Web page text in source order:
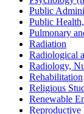
Public
Public
Pulmonary
Radiation
Radiological
Radiology,
Rehabilitation
Religious
Renewable
Reproductive